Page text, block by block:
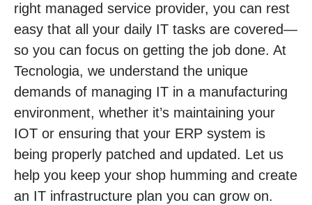
right managed service provider, you can rest
easy that all your daily IT tasks are covered—
so you can focus on getting the job done. At
Tecnologia, we understand the unique
demands of managing IT in a manufacturing
environment, whether it’s maintaining your
IOT or ensuring that your ERP system is
being properly patched and updated. Let us
help you keep your shop humming and create
an IT infrastructure plan you can grow on.